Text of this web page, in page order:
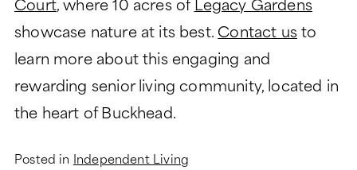
Court, where 10 acres of Legacy Gardens
showcase nature at its best. Contact us to
learn more about this engaging and
rewarding senior living community, located in
the heart of Buckhead.
Posted in Independent Living